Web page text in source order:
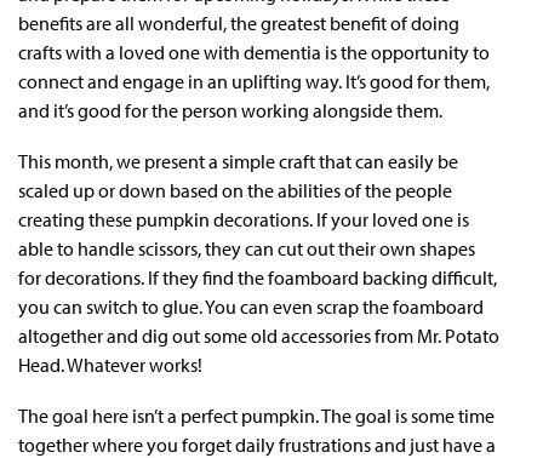
benefits are all wonderful, the greatest benefit of doing
crafts with a loved one with dementia is the opportunity to
connect and engage in an uplifting way. It’s good for them,
and it’s good for the person working alongside them.
This month, we present a simple craft that can easily be
scaled up or down based on the abilities of the people
creating these pumpkin decorations. If your loved one is
able to handle scissors, they can cut out their own shapes
for decorations. If they find the foamboard backing difficult,
you can switch to glue. You can even scrap the foamboard
altogether and dig out some old accessories from Mr. Potato
Head. Whatever works!
The goal here isn’t a perfect pumpkin. The goal is some time
together where you forget daily frustrations and just have a